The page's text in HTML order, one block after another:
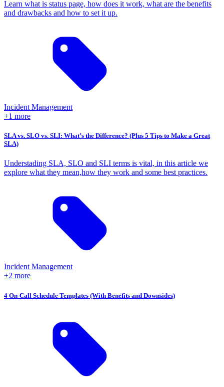
Learn what is status page, how does it work, what are the benefits
and drawbacks and how to set it up.
Incident Management
+1 more
SLA vs. SLO vs. SLI: What’s the Difference? (Plus 5 Tips to Make a Great
SLA)
Understading SLA, SLO and SLI terms is vital, in this article we
explore what they mean,how they work and some best practices.
Incident Management
+2 more
4 On-Call Schedule Templates (With Benefits and Downsides)